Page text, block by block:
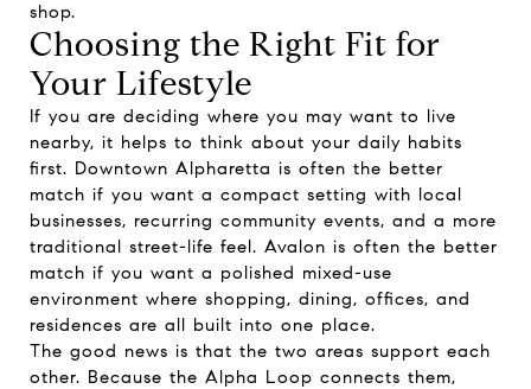
shop.
Choosing the Right Fit for
Your Lifestyle
If you are deciding where you may want to live
nearby, it helps to think about your daily habits
first. Downtown Alpharetta is often the better
match if you want a compact setting with local
businesses, recurring community events, and a more
traditional street-life feel. Avalon is often the better
match if you want a polished mixed-use
environment where shopping, dining, offices, and
residences are all built into one place.
The good news is that the two areas support each
other. Because the Alpha Loop connects them,